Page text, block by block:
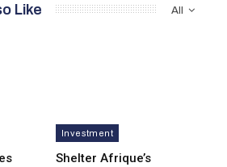
All
Like
Investment
Shelter Afrique’s